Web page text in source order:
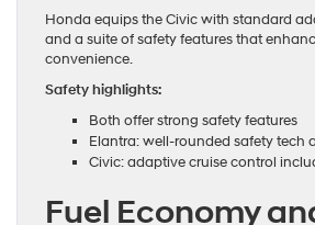
Honda equips the Civic with standard
and a suite of safety features that
convenience.
Safety highlights:
Both offer strong safety features
Elantra: well-rounded safety tech
Civic: adaptive cruise control
Fuel Economy